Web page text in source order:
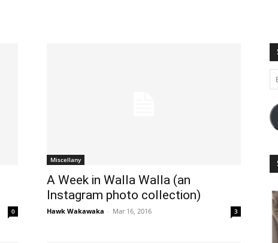
0
Miscellany
A Week in Walla Walla (an
Instagram photo collection)
Hawk Wakawaka - Mar 16, 2016 3